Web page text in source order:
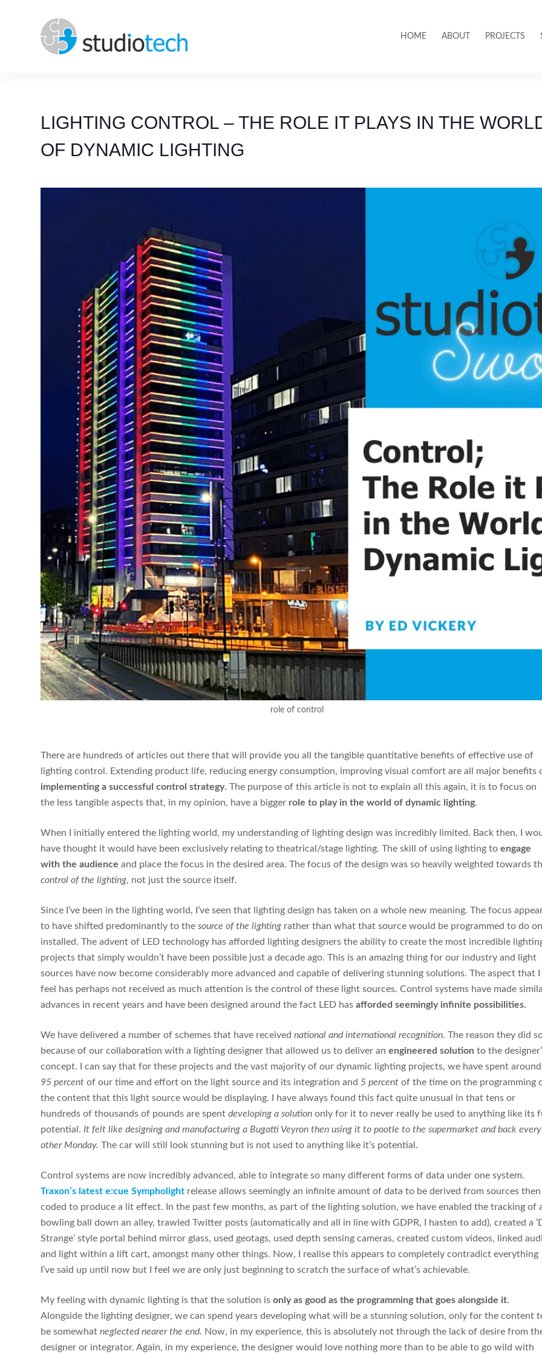
HOME ABOUT PROJECTS
LIGHTING CONTROL – THE ROLE IT PLAYS IN THE
OF DYNAMIC LIGHTING
role of control
There are hundreds of articles out there that will provide you all the tangible quantitative benefits of effective use of
lighting control. Extending product life, reducing energy consumption, improving visual comfort are all major benefits
implementing a successful control strategy. The purpose of this article is not to explain all this again, it is to focus on
the less tangible aspects that, in my opinion, have a bigger role to play in the world of dynamic lighting.
When I initially entered the lighting world, my understanding of lighting design was incredibly limited. Back then, I
have thought it would have been exclusively relating to theatrical/stage lighting. The skill of using lighting toengage
with the audience and place the focus in the desired area. The focus of the design was so heavily weighted towards
control of the lighting, not just the source itself.
Since I’ve been in the lighting world, I’ve seen that lighting design has taken on a whole new meaning. The focus
to have shifted predominantly to the source of the lighting rather than what that source would be programmed to do
installed. The advent of LED technology has afforded lighting designers the ability to create the most incredible
projects that simply wouldn’t have been possible just a decade ago. This is an amazing thing for our industry and light
sources have now become considerably more advanced and capable of delivering stunning solutions. The aspect that I
feel has perhaps not received as much attention is the control of these light sources. Control systems have made
advances in recent years and have been designed around the fact LED hasafforded seemingly infinite possibilities.
We have delivered a number of schemes that have received national and international recognition. The reason they did
because of our collaboration with a lighting designer that allowed us to deliver anengineered solution to the
concept. I can say that for these projects and the vast majority of our dynamic lighting projects, we have spent around
95 percent of our time and effort on the light source and its integration and 5 percent of the time on the programming
the content that this light source would be displaying. I have always found this fact quite unusual in that tens or
hundreds of thousands of pounds are spentdeveloping a solution only for it to never really be used to anything like its
potential. It felt like designing and manufacturing a Bugatti Veyron then using it to pootle to the supermarket and back every
other Monday. The car will still look stunning but is not used to anything like it’s potential.
Control systems are now incredibly advanced, able to integrate so many different forms of data under one system.
Traxon’s latest e:cue Sympholight release allows seemingly an infinite amount of data to be derived from sources then
coded to produce a lit effect. In the past few months, as part of the lighting solution, we have enabled the tracking of
bowling ball down an alley, trawled Twitter posts (automatically and all in line with GDPR, I hasten to add), created a
Strange’ style portal behind mirror glass, used geotags, used depth sensing cameras, created custom videos, linked
and light within a lift cart, amongst many other things. Now, I realise this appears to completely contradict everything
I’ve said up until now but I feel we are only just beginning to scratch the surface of what’s achievable.
My feeling with dynamic lighting is that the solution isonly as good as the programming that goes alongside it.
Alongside the lighting designer, we can spend years developing what will be a stunning solution, only for the content
be somewhatneglected nearer the end. Now, in my experience, this is absolutely not through the lack of desire from
designer or integrator. Again, in my experience, the designer would love nothing more than to be able to go wild with